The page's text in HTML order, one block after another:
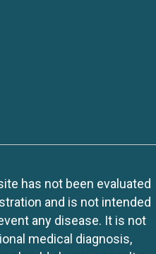
has not been evaluated
and is not intended
any disease. It is not
medical diagnosis,